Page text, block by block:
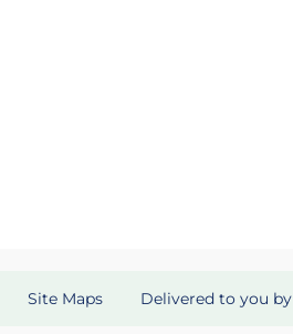
Site Maps Delivered to you by